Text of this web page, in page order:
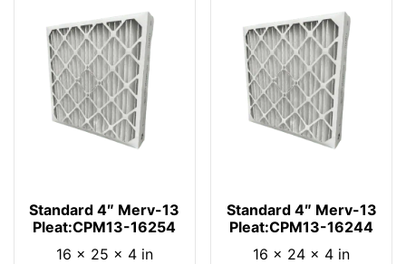
Standard 4″ Merv-13
Pleat:CPM13-16254
16 × 25 × 4 in
Standard 4″ Merv-13
Pleat:CPM13-16244
16 × 24 × 4 in